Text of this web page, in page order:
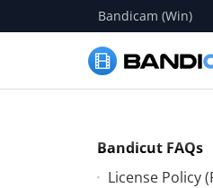
Bandicam (Win)
Bandicut FAQs
License Policy